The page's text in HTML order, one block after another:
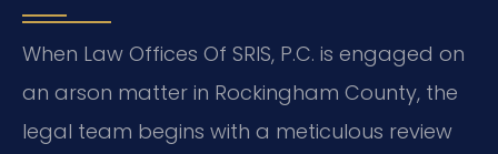
When Law Offices Of SRIS, P.C. is engaged on
an arson matter in Rockingham County, the
legal team begins with a meticulous review